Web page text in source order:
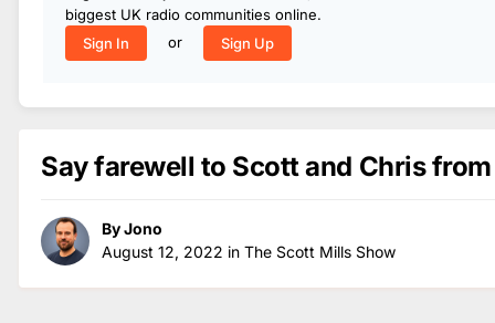
biggest UK radio communities online.
Sign In
or Sign Up
Say farewell to Scott and Chris from
ByJono
August 12, 2022 in The Scott Mills Show